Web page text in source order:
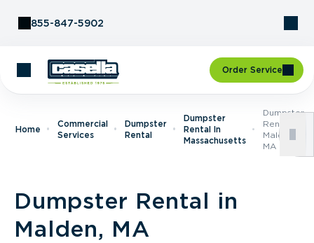
855-847-5902
Order Service
Home
Commercial
Services
Dumpster
Rental
Dumpster
Rental In
Massachusetts
Dumpster
Rental In
Malden,
MA
Dumpster Rental in
Malden, MA